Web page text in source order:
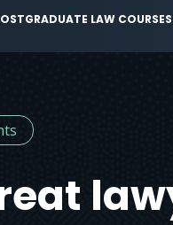
LAW COURSES